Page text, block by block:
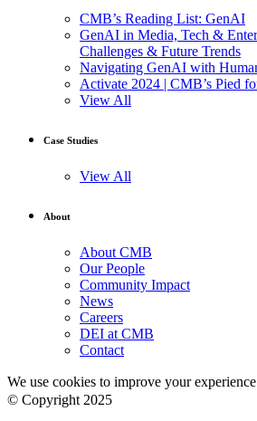
CMB’s Reading List: GenAI
GenAI in Media, Tech &
Challenges & Future Trends
Navigating GenAI with
Activate 2024 | CMB’s Pied
View All
Case Studies
View All
About
About CMB
Our People
Community Impact
News
Careers
DEI at CMB
Contact
We use cookies to improve your
© Copyright 2025